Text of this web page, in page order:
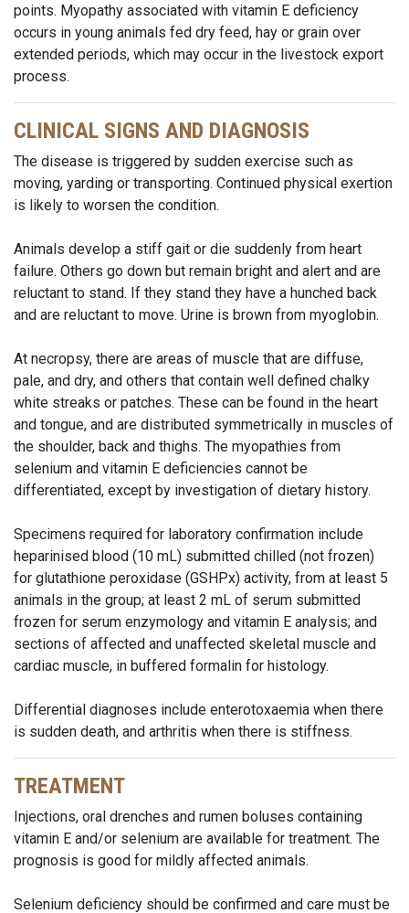
points. Myopathy associated with vitamin E deficiency
occurs in young animals fed dry feed, hay or grain over
extended periods, which may occur in the livestock export
process.
CLINICAL SIGNS AND DIAGNOSIS
The disease is triggered by sudden exercise such as
moving, yarding or transporting. Continued physical exertion
is likely to worsen the condition.
Animals develop a stiff gait or die suddenly from heart
failure. Others go down but remain bright and alert and are
reluctant to stand. If they stand they have a hunched back
and are reluctant to move. Urine is brown from myoglobin.
At necropsy, there are areas of muscle that are diffuse,
pale, and dry, and others that contain well defined chalky
white streaks or patches. These can be found in the heart
and tongue, and are distributed symmetrically in muscles of
the shoulder, back and thighs. The myopathies from
selenium and vitamin E deficiencies cannot be
differentiated, except by investigation of dietary history.
Specimens required for laboratory confirmation include
heparinised blood (10 mL) submitted chilled (not frozen)
for glutathione peroxidase (GSHPx) activity, from at least 5
animals in the group; at least 2 mL of serum submitted
frozen for serum enzymology and vitamin E analysis; and
sections of affected and unaffected skeletal muscle and
cardiac muscle, in buffered formalin for histology.
Differential diagnoses include enterotoxaemia when there
is sudden death, and arthritis when there is stiffness.
TREATMENT
Injections, oral drenches and rumen boluses containing
vitamin E and/or selenium are available for treatment. The
prognosis is good for mildly affected animals.
Selenium deficiency should be confirmed and care must be